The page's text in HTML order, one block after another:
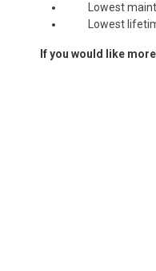
Lowest
Lowest
If you would like